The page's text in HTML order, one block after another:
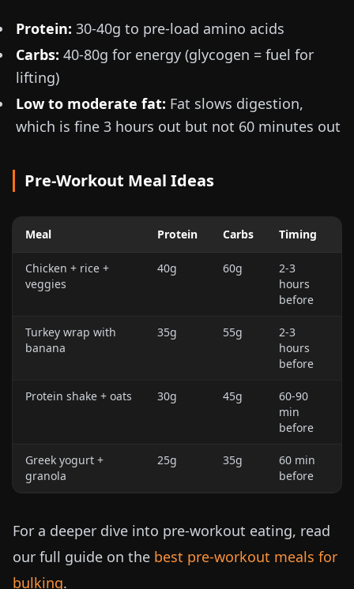
Protein: 30-40g to pre-load amino acids
Carbs: 40-80g for energy (glycogen = fuel for
lifting)
Low to moderate fat: Fat slows digestion,
which is fine 3 hours out but not 60 minutes out
Pre-Workout Meal Ideas
Meal Protein Carbs Timing
Chicken + rice +
veggies
40g 60g
2-3
hours
before
Turkey wrap with
banana
35g 55g
2-3
hours
before
Protein shake + oats 30g 45g
60-90
min
before
Greek yogurt +
granola
25g 35g
60 min
before
For a deeper dive into pre-workout eating, read
our full guide on the best pre-workout meals for
bulking.